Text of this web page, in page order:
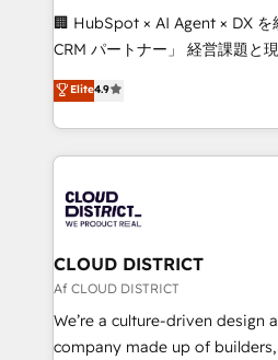
Portuguese, and English to
that drive measurable growth. 🌎 Highlights: • 10+
Platform Migration Excellence.
Year LATAM 2022, 2023, 2024,
business with HubSpot? Let
you grow faster, smarter, and
🏢 HubSpot × AI Agent × DX
CRM パートナー」 経営課題と現場業務をつなぐAIネイ
ティブ・エージェンシーとして
力で顧客フロント業務を再設計します。 💡
をする会社か？ HubSpotを共
トを組み込んだ顧客フロント業
ィブ・エージェンシーです。事
門が分立する組織で、データと
を、CRMを軸とした全社共通基
思決定者・PMO・現場担当者に並
HubSpot導入・活用支援 顧客デ
GTMの見える化・自動化まで。
Elite4.9
CLOUD DISTRICT
Af CLOUD DISTRICT
We’re a culture-driven design
company made up of